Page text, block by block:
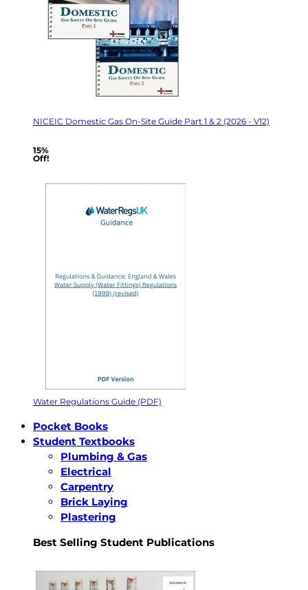
NICEIC Domestic Gas On-Site Guide Part 1 & 2 (2026 - V12)
15%
Off!
Water Regulations Guide (PDF)
Pocket Books
Student Textbooks
Plumbing & Gas
Electrical
Carpentry
Brick Laying
Plastering
Best Selling Student Publications